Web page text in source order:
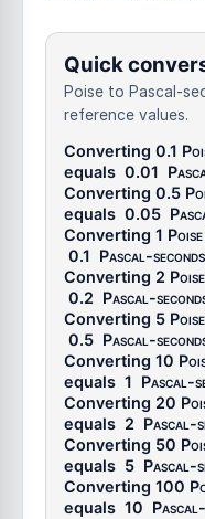
Quick
Poise to Pascal-
reference values.
Converting 0.1
equals 0.01
Converting 0.5
equals 0.05
Converting 1 Poise
0.1 Pascal-seconds
Converting 2 Poise
0.2 Pascal-
Converting 5 Poise
0.5 Pascal-
Converting 10
equals 1 Pascal-
Converting 20
equals 2 Pascal-
Converting 50
equals 5 Pascal-
Converting 100
equals 10